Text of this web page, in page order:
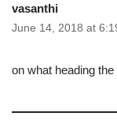
vasanthi
June 14, 2018 at
on what heading